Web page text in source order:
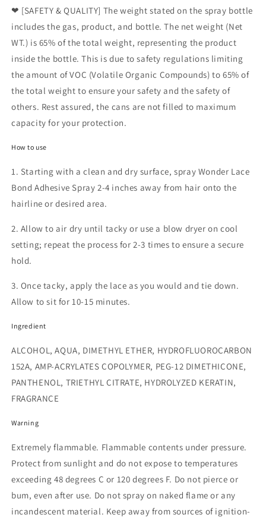
❤ [SAFETY & QUALITY] The weight stated on the spray bottle
includes the gas, product, and bottle. The net weight (Net
WT.) is 65% of the total weight, representing the product
inside the bottle. This is due to safety regulations limiting
the amount of VOC (Volatile Organic Compounds) to 65% of
the total weight to ensure your safety and the safety of
others. Rest assured, the cans are not filled to maximum
capacity for your protection.
How to use
1. Starting with a clean and dry surface, spray Wonder Lace
Bond Adhesive Spray 2-4 inches away from hair onto the
hairline or desired area.
2. Allow to air dry until tacky or use a blow dryer on cool
setting; repeat the process for 2-3 times to ensure a secure
hold.
3. Once tacky, apply the lace as you would and tie down.
Allow to sit for 10-15 minutes.
Ingredient
ALCOHOL, AQUA, DIMETHYL ETHER, HYDROFLUOROCARBON
152A, AMP-ACRYLATES COPOLYMER, PEG-12 DIMETHICONE,
PANTHENOL, TRIETHYL CITRATE, HYDROLYZED KERATIN,
FRAGRANCE
Warning
Extremely flammable. Flammable contents under pressure.
Protect from sunlight and do not expose to temperatures
exceeding 48 degrees C or 120 degrees F. Do not pierce or
bum, even after use. Do not spray on naked flame or any
incandescent material. Keep away from sources of ignition-